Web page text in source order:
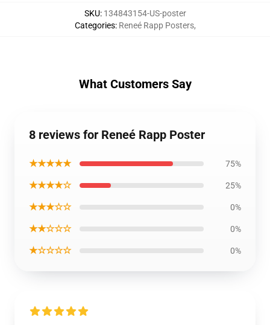
SKU: 134843154-US-poster
Categories: Reneé Rapp Posters,
What Customers Say
8 reviews for Reneé Rapp Poster
★★★★★ 75%
★★★★☆ 25%
★★★☆☆ 0%
★★☆☆☆ 0%
★☆☆☆☆ 0%